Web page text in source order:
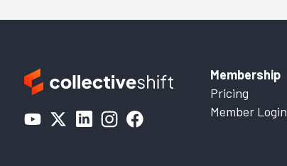
Membership
Pricing
Member Login